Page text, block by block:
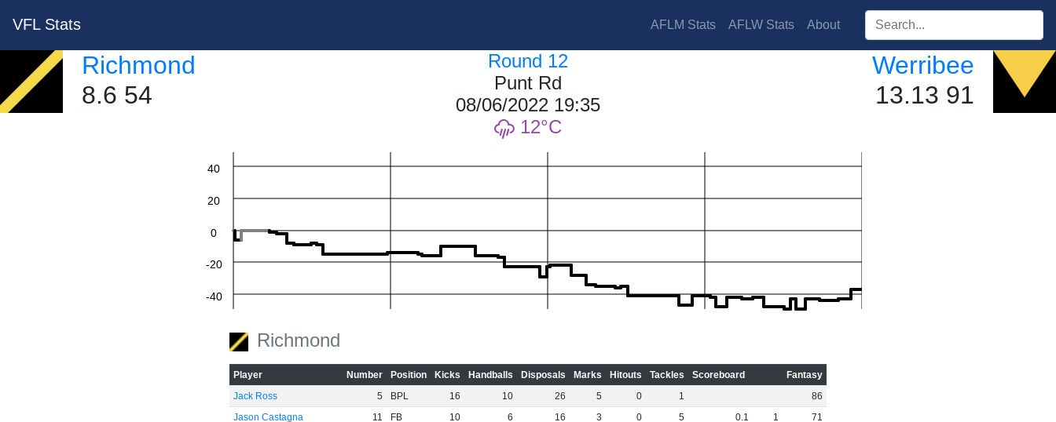
VFL Stats AFLM Stats AFLW Stats About Search players:
Richmond
8.6 54
Round 12
Punt Rd
08/06/2022 19:35
12
Werribee
13.13 91
-40
-20
0
20
40
Richmond
Player Number Position Kicks Handballs Disposals Marks Hitouts Tackles Scoreboard
Fantasy
Jack Ross
5 BPL 16 10 26 5 0 1
86
Jason Castagna
11 FB 10 6 16 3 0 5 0.1 1
71